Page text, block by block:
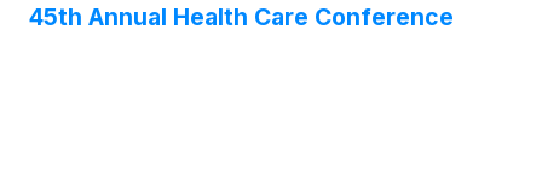
45th Annual Health Care Conference